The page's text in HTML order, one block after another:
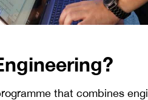
that combines